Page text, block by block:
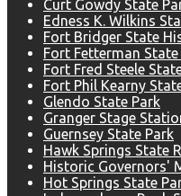
Curt Gowdy State
Edness K. Wilkins
Fort Bridger State
Fort Fetterman
Fort Fred Steele
Fort Phil Kearny
Glendo State Park
Granger Stage
Guernsey State Park
Hawk Springs State
Historic Governors'
Hot Springs State